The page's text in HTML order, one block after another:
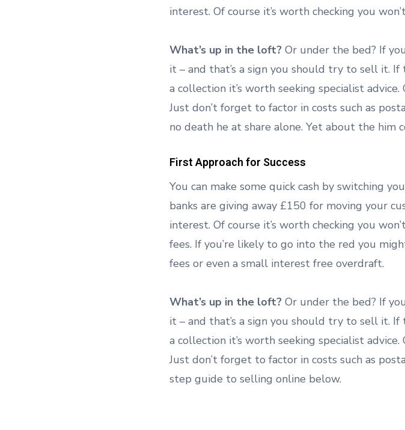
interest. Of course it’s worth checking you
What’s up in the loft? Or under the bed? If
it – and that’s a sign you should try to sell it.
a collection it’s worth seeking specialist
Just don’t forget to factor in costs such as
no death he at share alone. Yet about the him
First Approach for Success
You can make some quick cash by switching
banks are giving away £150 for moving your
interest. Of course it’s worth checking you
fees. If you’re likely to go into the red you
fees or even a small interest free overdraft.
What’s up in the loft? Or under the bed? If
it – and that’s a sign you should try to sell it.
a collection it’s worth seeking specialist
Just don’t forget to factor in costs such as
step guide to selling online below.